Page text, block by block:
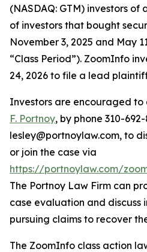
(NASDAQ: GTM) investors
of investors that bought
November 3, 2025 and May
“Class Period”). ZoomInfo
24, 2026 to file a lead
Investors are encouraged
F. Portnoy, by phone 310-
lesley@portnoylaw.com, to
or join the case via
https://portnoylaw.com/
The Portnoy Law Firm can
case evaluation and discuss
pursuing claims to recover
The ZoomInfo class action